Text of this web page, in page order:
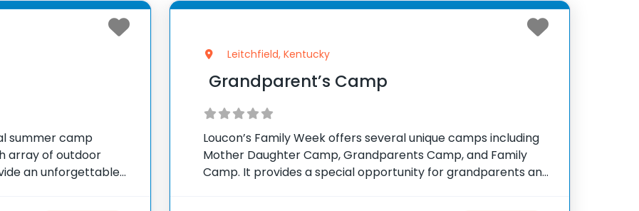
summer camp
array of outdoor
an unforgettable
Leitchfield, Kentucky
Grandparent’s Camp
Loucon’s Family Week offers several unique camps including
Mother Daughter Camp, Grandparents Camp, and Family
Camp. It provides a special opportunity for grandparents and